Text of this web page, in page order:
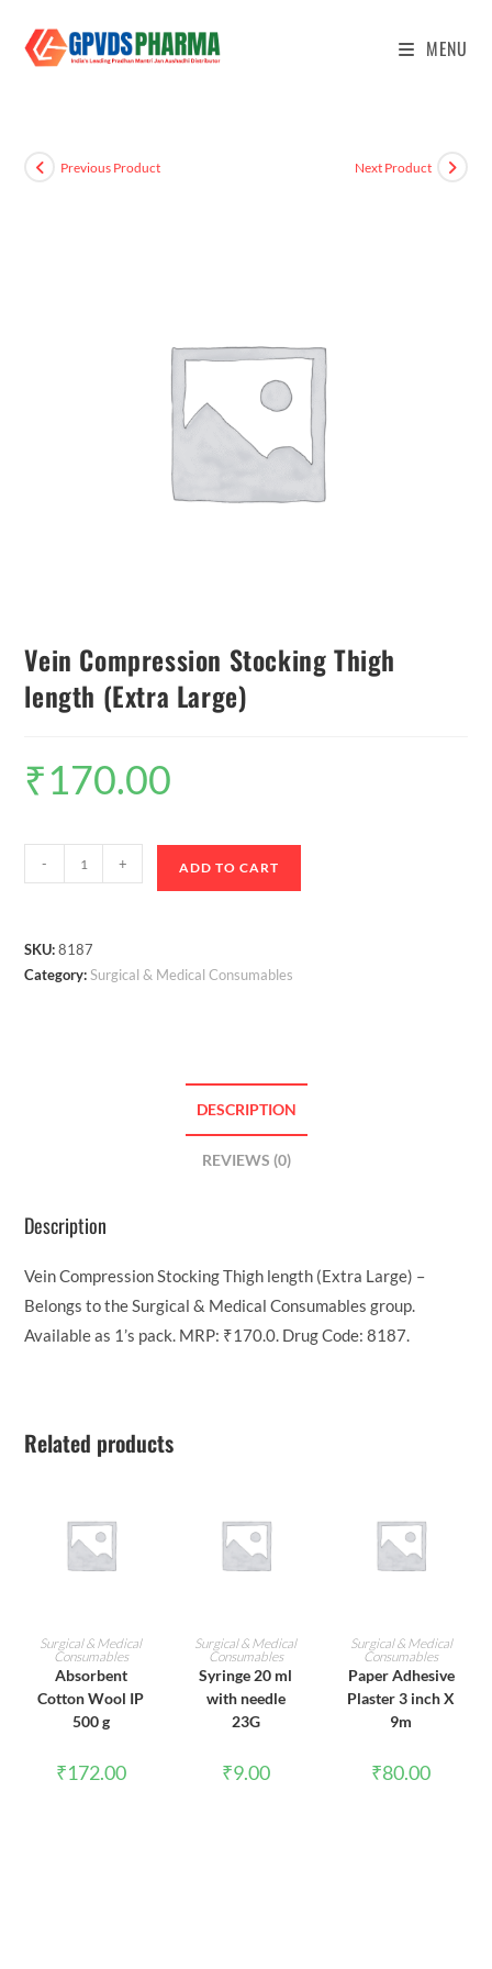
MENU
Previous Product Next Product
Vein Compression Stocking Thigh
length (Extra Large)
₹170.00
- + ADD TO CART
SKU:8187
Category:Surgical & Medical Consumables
DESCRIPTION
REVIEWS (0)
Description
Vein Compression Stocking Thigh length (Extra Large) –
Belongs to the Surgical & Medical Consumables group.
Available as 1’s pack. MRP: ₹170.0. Drug Code: 8187.
Related products
ADD TO CART
Surgical & Medical
Consumables
Absorbent
Cotton Wool IP
500 g
₹172.00
ADD TO CART
Surgical & Medical
Consumables
Syringe 20 ml
with needle
23G
₹9.00
ADD TO CART
Surgical & Medical
Consumables
Paper Adhesive
Plaster 3 inch X
9m
₹80.00